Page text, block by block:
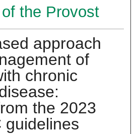
the Provost
approach
of
chronic
the 2023
guidelines